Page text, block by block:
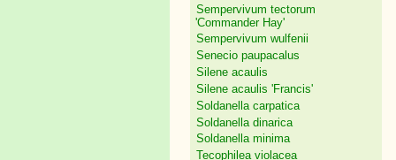
Sempervivum tectorum
'Commander Hay'
Sempervivum wulfenii
Senecio paupacalus
Silene acaulis
Silene acaulis 'Francis'
Soldanella carpatica
Soldanella dinarica
Soldanella minima
Tecophilea violacea